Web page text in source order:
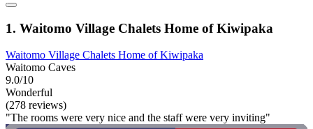
1. Waitomo Village Chalets Home of Kiwipaka
Waitomo Village Chalets Home of Kiwipaka
Waitomo Caves
9.0/10
Wonderful
(278 reviews)
"The rooms were very nice and the staff were very inviting"